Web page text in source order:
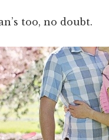
too, no doubt.